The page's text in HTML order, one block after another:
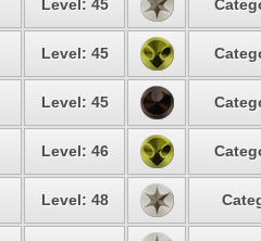
Level: 45
Level: 45
Level: 45
Level: 46
Level: 48